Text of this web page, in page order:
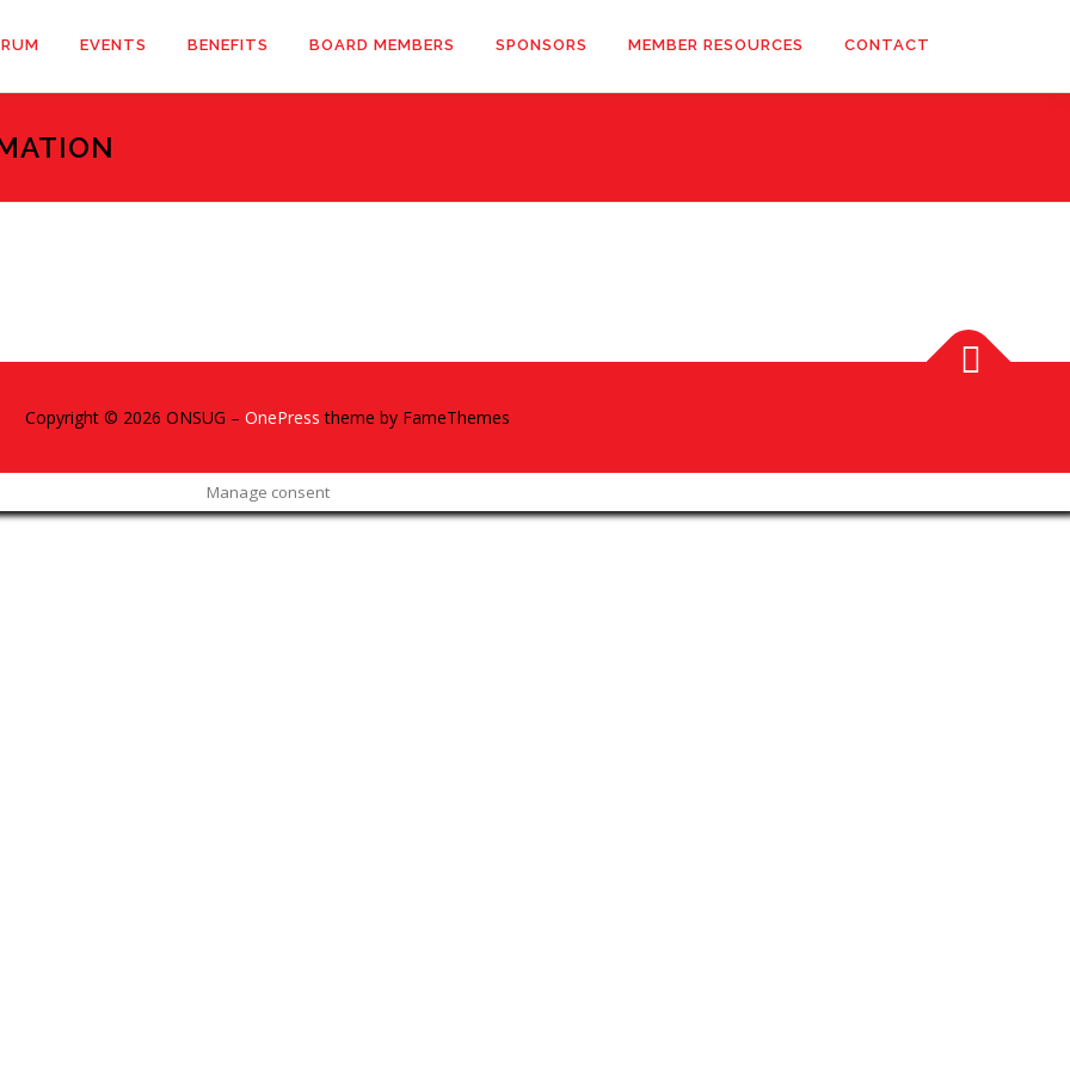
EVENTS BENEFITS BOARD MEMBERS SPONSORS MEMBER RESOURCES CONTACT
Copyright © 2026 ONSUG – OnePress theme by FameThemes
Manage consent